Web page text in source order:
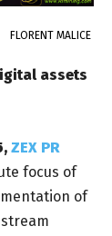
FLORENT MALICE
assets
ZEX PR
focus of
of